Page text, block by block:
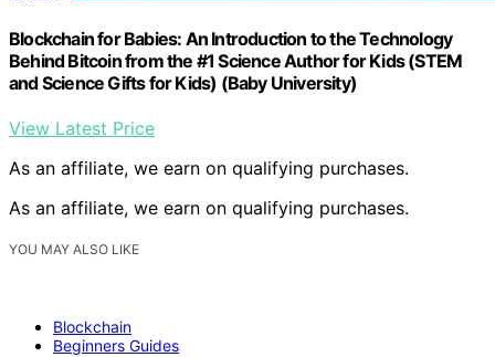
Blockchain for Babies: An Introduction to the Technology
Behind Bitcoin from the #1 Science Author for Kids (STEM
and Science Gifts for Kids) (Baby University)
View Latest Price
As an affiliate, we earn on qualifying purchases.
As an affiliate, we earn on qualifying purchases.
YOU MAY ALSO LIKE
Blockchain
Beginners Guides